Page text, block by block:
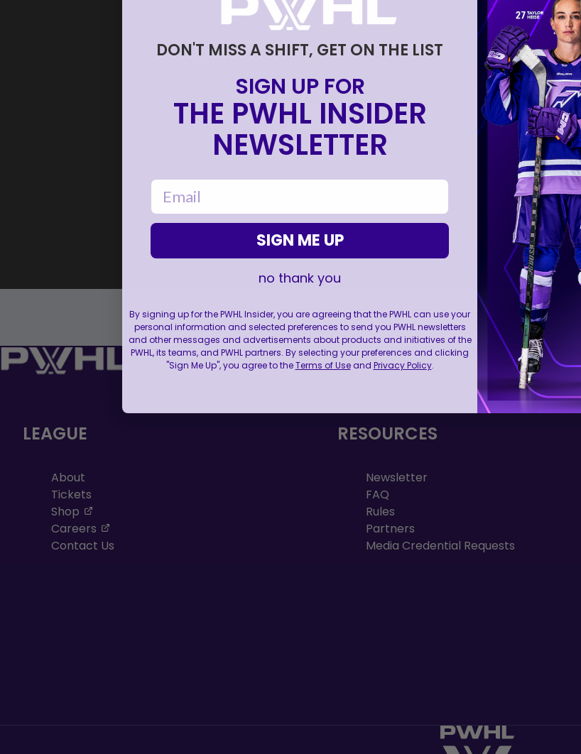
LEAGUE
About
Tickets
Shop
Careers
Contact Us
RESOURCES
Newsletter
FAQ
Rules
Partners
Media Credential Requests
DON'T MISS A SHIFT, GET ON THE LIST
SIGN UP FOR
THE PWHL INSIDER
NEWSLETTER
email
SIGN ME UP
no thank you
By signing up for the PWHL Insider, you are agreeing that the PWHL can use your
personal information and selected preferences to send you PWHL newsletters
and other messages and advertisements about products and initiatives of the
PWHL, its teams, and PWHL partners. By selecting your preferences and clicking
"Sign Me Up", you agree to theTerms of Useand Privacy Policy.